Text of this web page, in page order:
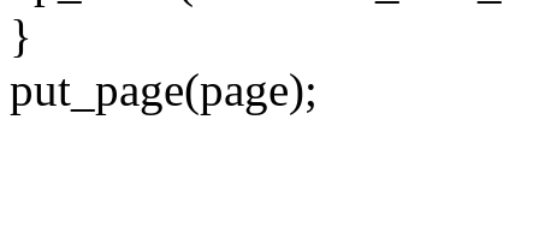
}
put_page(page);